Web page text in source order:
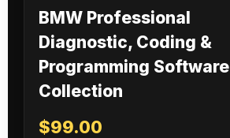
BMW Professional
Diagnostic, Coding &
Programming Software
Collection
$99.00